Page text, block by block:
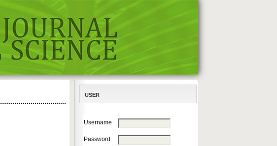
USER
Username
Password